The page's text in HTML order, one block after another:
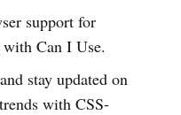
support for
Can I Use.
stay updated on
with CSS-